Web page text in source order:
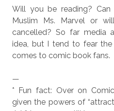
Will you be reading?
Muslim Ms. Marvel or
cancelled? So far media
idea, but I tend to fear
comes to comic book fans.
—
* Fun fact: Over on
given the powers of